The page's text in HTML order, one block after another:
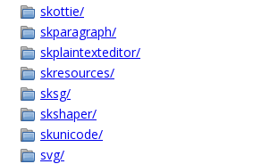
skottie/
skparagraph/
skplaintexteditor/
skresources/
sksg/
skshaper/
skunicode/
svg/